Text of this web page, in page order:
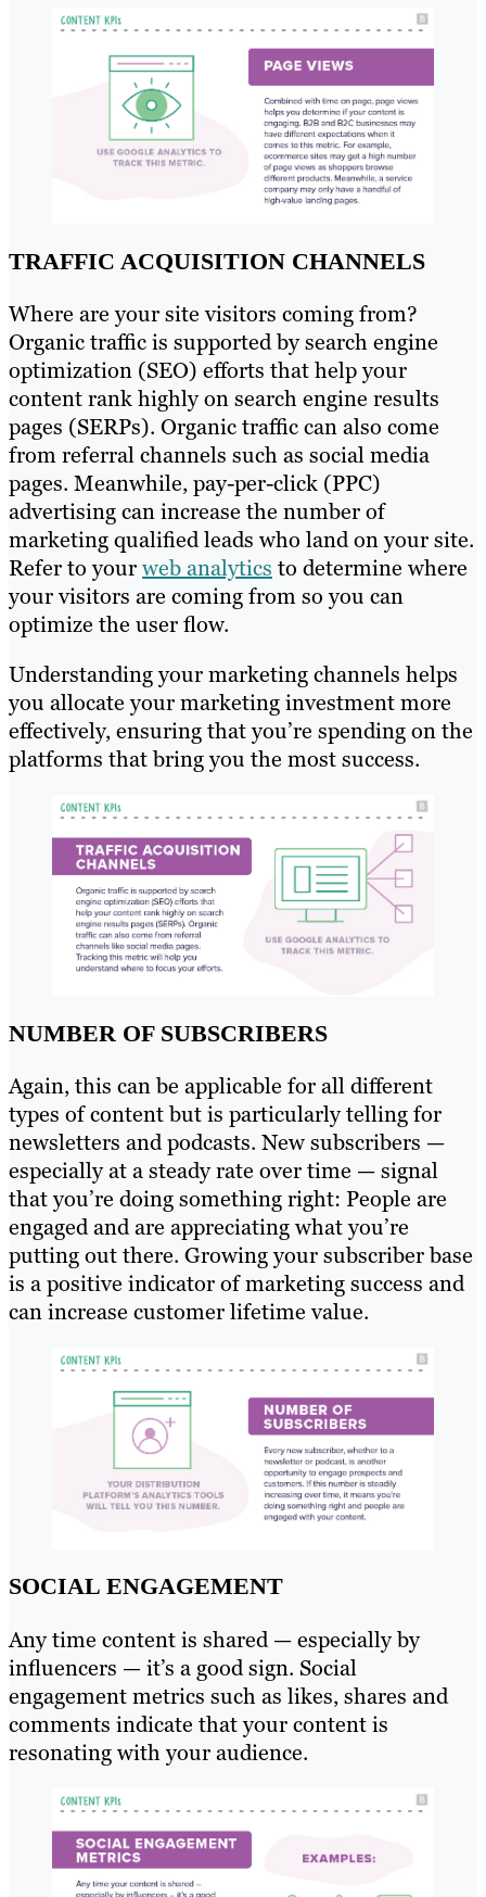
TRAFFIC ACQUISITION CHANNELS
Where are your site visitors coming from?
Organic traffic is supported by search engine
optimization (SEO) efforts that help your
content rank highly on search engine results
pages (SERPs). Organic traffic can also come
from referral channels such as social media
pages. Meanwhile, pay-per-click (PPC)
advertising can increase the number of
marketing qualified leads who land on your site.
Refer to yourweb analytics to determine where
your visitors are coming from so you can
optimize the user flow.
Understanding your marketing channels helps
you allocate your marketing investment more
effectively, ensuring that you’re spending on the
platforms that bring you the most success.
NUMBER OF SUBSCRIBERS
Again, this can be applicable for all different
types of content but is particularly telling for
newsletters and podcasts. New subscribers —
especially at a steady rate over time — signal
that you’re doing something right: People are
engaged and are appreciating what you’re
putting out there. Growing your subscriber base
is a positive indicator of marketing success and
can increase customer lifetime value.
SOCIAL ENGAGEMENT
Any time content is shared — especially by
influencers — it’s a good sign. Social
engagement metrics such as likes, shares and
comments indicate that your content is
resonating with your audience.